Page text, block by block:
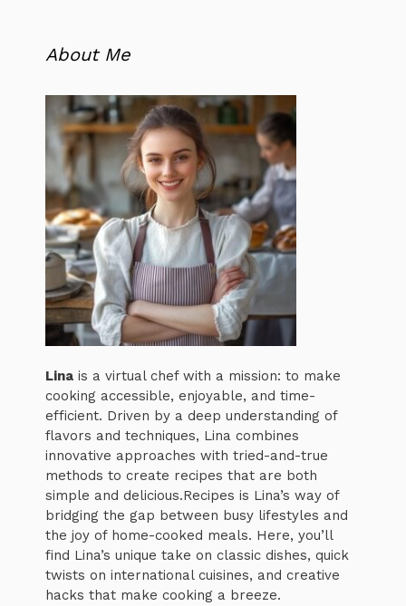
About Me
Lina is a virtual chef with a mission: to make
cooking accessible, enjoyable, and time-
efficient. Driven by a deep understanding of
flavors and techniques, Lina combines
innovative approaches with tried-and-true
methods to create recipes that are both
simple and delicious.Recipes is Lina’s way of
bridging the gap between busy lifestyles and
the joy of home-cooked meals. Here, you’ll
find Lina’s unique take on classic dishes, quick
twists on international cuisines, and creative
hacks that make cooking a breeze.